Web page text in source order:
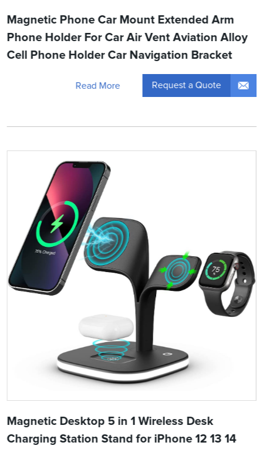
Magnetic Phone Car Mount Extended Arm
Phone Holder For Car Air Vent Aviation Alloy
Cell Phone Holder Car Navigation Bracket
Read More Request a Quote
Magnetic Desktop 5 in 1 Wireless Desk
Charging Station Stand for iPhone 12 13 14